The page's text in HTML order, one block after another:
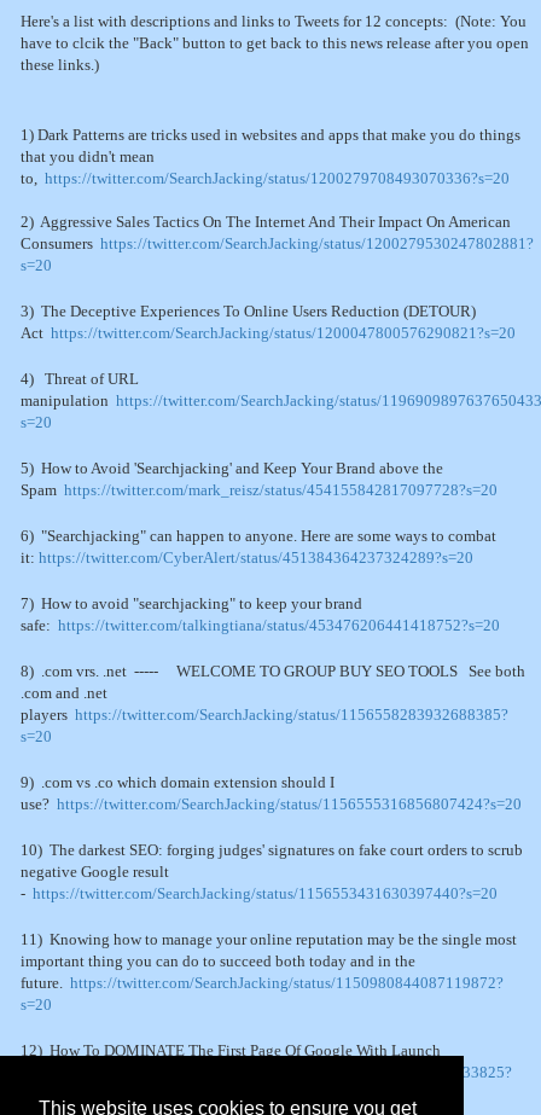
This website uses cookies to ensure you get
Here's a list with descriptions and links to Tweets for 12 concepts: (Note: You
have to clcik the "Back" button to get back to this news release after you open
these links.)
1) Dark Patterns are tricks used in websites and apps that make you do things
that you didn't mean
to, https://twitter.com/SearchJacking/status/1200279708493070336?s=20
2) Aggressive Sales Tactics On The Internet And Their Impact On American
Consumers https://twitter.com/SearchJacking/status/1200279530247802881?
s=20
3) The Deceptive Experiences To Online Users Reduction (DETOUR)
Act https://twitter.com/SearchJacking/status/1200047800576290821?s=20
4) Threat of URL
manipulation https://twitter.com/SearchJacking/status/
s=20
5) How to Avoid 'Searchjacking' and Keep Your Brand above the
Spam https://twitter.com/mark_reisz/status/454155842817097728?s=20
6) "Searchjacking" can happen to anyone. Here are some ways to combat
it: https://twitter.com/CyberAlert/status/451384364237324289?s=20
7) How to avoid "searchjacking" to keep your brand
safe: https://twitter.com/talkingtiana/status/453476206441418752?s=20
8) .com vrs. .net ----- WELCOME TO GROUP BUY SEO TOOLS See both
.com and .net
players https://twitter.com/SearchJacking/status/1156558283932688385?
s=20
9) .com vs .co which domain extension should I
use? https://twitter.com/SearchJacking/status/1156555316856807424?s=20
10) The darkest SEO: forging judges' signatures on fake court orders to scrub
negative Google result
- https://twitter.com/SearchJacking/status/1156553431630397440?s=20
11) Knowing how to manage your online reputation may be the single most
important thing you can do to succeed both today and in the
future. https://twitter.com/SearchJacking/status/1150980844087119872?
s=20
12) How To DOMINATE The First Page Of Google With Launch
https://twitter.com/SearchJacking/status/1150451099373133825?